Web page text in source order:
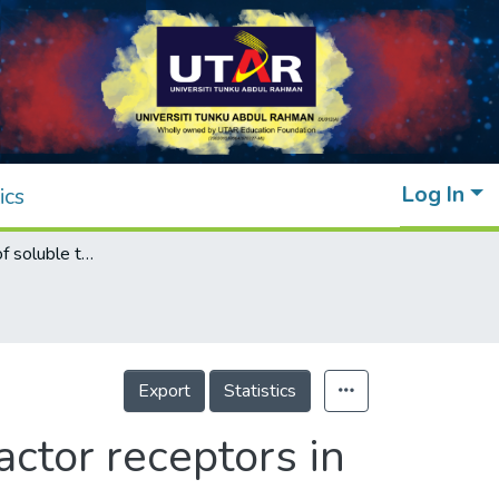
Log In
Meta-analysis of soluble tumour necrosis factor receptors in severe mental illnesses
Export Statistics
receptors in